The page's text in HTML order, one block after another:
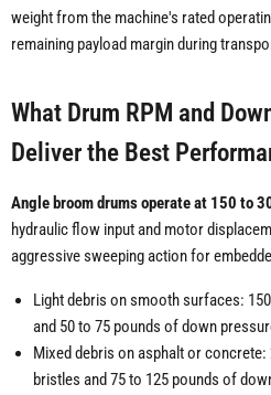
weight from the machine's rated
remaining payload margin during
What Drum RPM and
Deliver the Best
Angle broom drums operate at 150 to
hydraulic flow input and motor
aggressive sweeping action for
Light debris on smooth surfaces:
and 50 to 75 pounds of down
Mixed debris on asphalt or concrete:
bristles and 75 to 125 pounds of